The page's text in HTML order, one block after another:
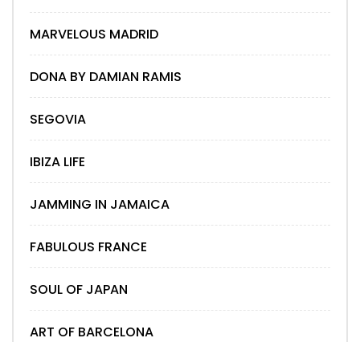
MARVELOUS MADRID
DONA BY DAMIAN RAMIS
SEGOVIA
IBIZA LIFE
JAMMING IN JAMAICA
FABULOUS FRANCE
SOUL OF JAPAN
ART OF BARCELONA